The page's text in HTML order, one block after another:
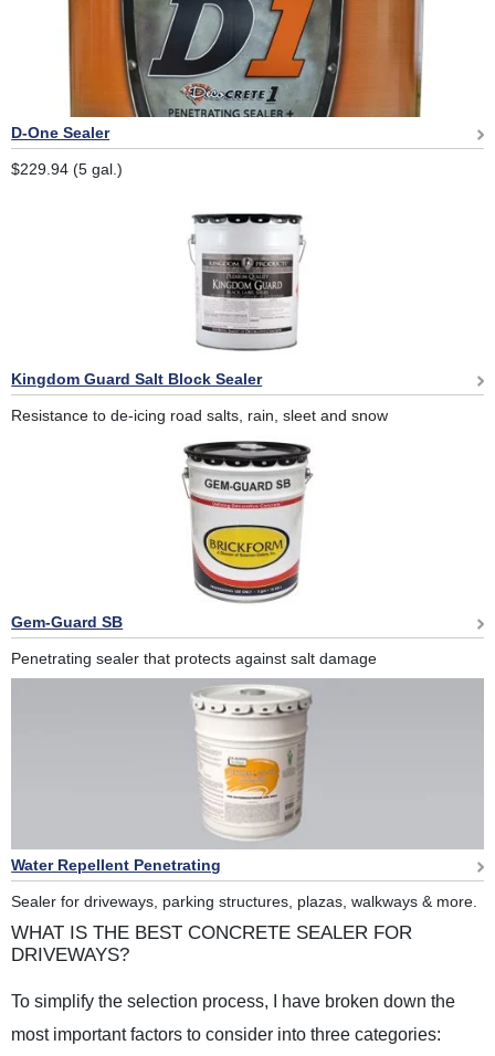
D-One Sealer
$229.94 (5 gal.)
Kingdom Guard Salt Block Sealer
Resistance to de-icing road salts, rain, sleet and snow
Gem-Guard SB
Penetrating sealer that protects against salt damage
Water Repellent Penetrating
Sealer for driveways, parking structures, plazas, walkways & more.
WHAT IS THE BEST CONCRETE SEALER FOR
DRIVEWAYS?
To simplify the selection process, I have broken down the
most important factors to consider into three categories: